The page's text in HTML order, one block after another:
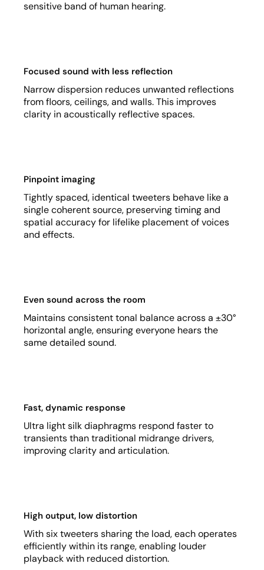
sensitive band of human hearing.
Focused sound with less reflection
Narrow dispersion reduces unwanted reflections
from floors, ceilings, and walls. This improves
clarity in acoustically reflective spaces.
Pinpoint imaging
Tightly spaced, identical tweeters behave like a
single coherent source, preserving timing and
spatial accuracy for lifelike placement of voices
and effects.
Even sound across the room
Maintains consistent tonal balance across a ±30°
horizontal angle, ensuring everyone hears the
same detailed sound.
Fast, dynamic response
Ultra light silk diaphragms respond faster to
transients than traditional midrange drivers,
improving clarity and articulation.
High output, low distortion
With six tweeters sharing the load, each operates
efficiently within its range, enabling louder
playback with reduced distortion.